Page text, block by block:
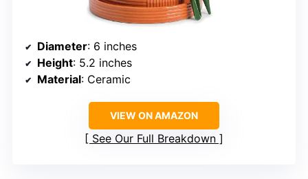
Diameter: 6 inches
Height: 5.2 inches
Material: Ceramic
VIEW ON AMAZON
See Our Full Breakdown